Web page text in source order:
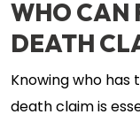
WHO CAN
DEATH
Knowing who
death claim is